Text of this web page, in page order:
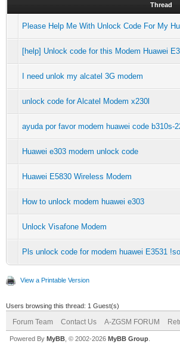
Thread
Please Help Me With Unlock Code For My
[help] Unlock code for this Modem Huawei
I need unlok my alcatel 3G modem
unlock code for Alcatel Modem x230l
ayuda por favor modem huawei code b310s-
Huawei e303 modem unlock code
Huawei E5830 Wireless Modem
How to unlock modem huawei e303
Unlock Visafone Modem
Pls unlock code for modem huawei E3531
View a Printable Version
Users browsing this thread: 1 Guest(s)
Forum Team Contact Us A-ZGSM FORUM
Powered By MyBB , © 2002-2026 MyBB Group